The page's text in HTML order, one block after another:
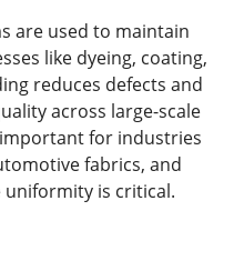
are used to maintain
like dyeing, coating,
reduces defects and
across large-scale
for industries
fabrics, and
is critical.